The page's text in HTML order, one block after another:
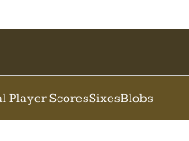
Player ScoresSixesBlobs